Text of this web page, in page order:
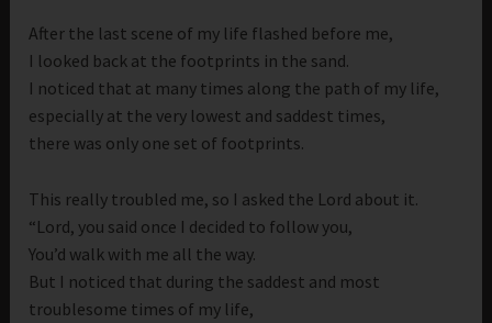
After the last scene of my life flashed before me,
I looked back at the footprints in the sand.
I noticed that at many times along the path of my life,
especially at the very lowest and saddest times,
there was only one set of footprints.
This really troubled me, so I asked the Lord about it.
“Lord, you said once I decided to follow you,
You’d walk with me all the way.
But I noticed that during the saddest and most
troublesome times of my life,